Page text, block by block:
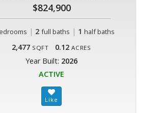
$824,900
| 2 full baths | 1 half baths
2,477 SQFT 0.12 ACRES
Year Built: 2026
ACTIVE